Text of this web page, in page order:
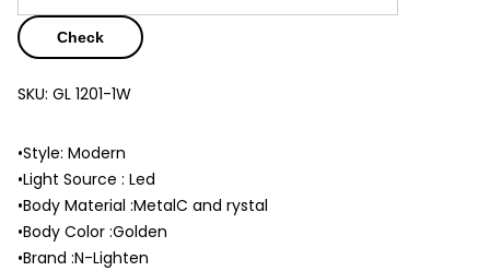
Check
SKU: GL 1201-1W
•Style: Modern
•Light Source : Led
•Body Material :MetalC and rystal
•Body Color :Golden
•Brand :N-Lighten